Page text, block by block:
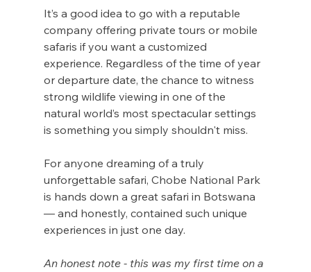
It’s a good idea to go with a reputable
company offering private tours or mobile
safaris if you want a customized
experience. Regardless of the time of year
or departure date, the chance to witness
strong wildlife viewing in one of the
natural world’s most spectacular settings
is something you simply shouldn't miss.
For anyone dreaming of a truly
unforgettable safari, Chobe National Park
is hands down a great safari in Botswana
— and honestly, contained such unique
experiences in just one day.
An honest note - this was my first time on a